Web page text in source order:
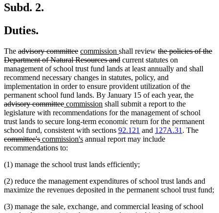
Subd. 2.
Duties.
The deleted
text
begin
advisory committeedeleted
text
end
new
text
begin
commission new
text
end
shall review deleted
text
begin
the policies of the
Department of Natural Resources anddeleted
text
end
current statutes on
management of school trust fund lands at least annually and shall
recommend necessary changes in statutes, policy, and
implementation in order to ensure provident utilization of the
permanent school fund lands. By January 15 of each year, thedeleted
begin
advisory committeedeleted
text
end
new
text
begin
commission new
text
end
shall submit a report to the
legislature with recommendations for the management of school
trust lands to secure long-term economic return for the permanent
school fund, consistent with sections 92.121 and 127A.31 . The
committee'sdeleted
text
new
text
commission'snew
annual report may include
recommendations to:
(1) manage the school trust lands efficiently;
(2) reduce the management expenditures of school trust lands and
maximize the revenues deposited in the permanent school trust fund;
(3) manage the sale, exchange, and commercial leasing of school